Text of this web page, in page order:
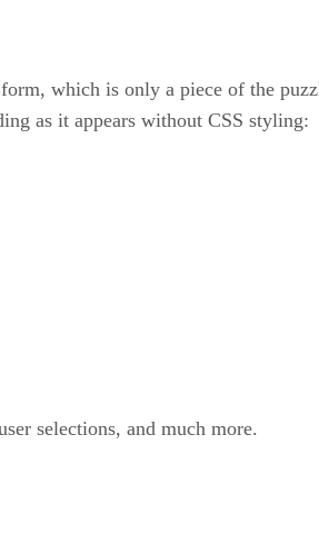
which is only a piece of the
as it appears without CSS styling:
selections, and much more.